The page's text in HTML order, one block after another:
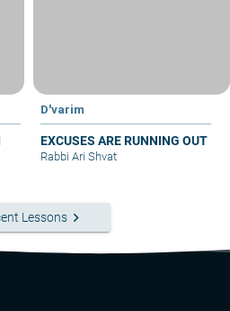
D'varim
EXCUSES ARE RUNNING OUT
Rabbi Ari Shvat
Lessons keyboard_arrow_right